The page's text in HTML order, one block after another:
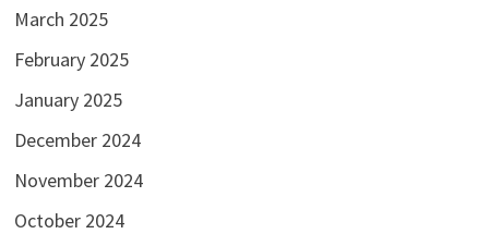
March 2025
February 2025
January 2025
December 2024
November 2024
October 2024